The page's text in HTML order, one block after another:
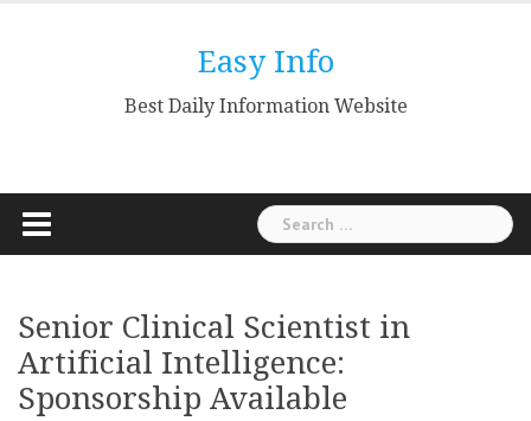
Easy Info
Best Daily Information Website
Search
for:
Senior Clinical Scientist in
Artificial Intelligence:
Sponsorship Available